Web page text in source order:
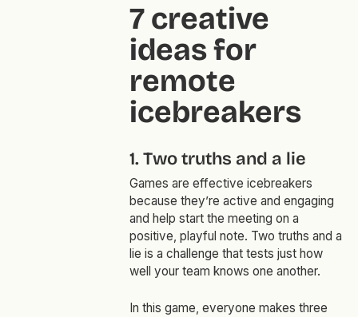
7 creative
ideas for
remote
icebreakers
1. Two truths and a lie
Games are effective icebreakers
because they’re active and engaging
and help start the meeting on a
positive, playful note. Two truths and a
lie is a challenge that tests just how
well your team knows one another.
In this game, everyone makes three